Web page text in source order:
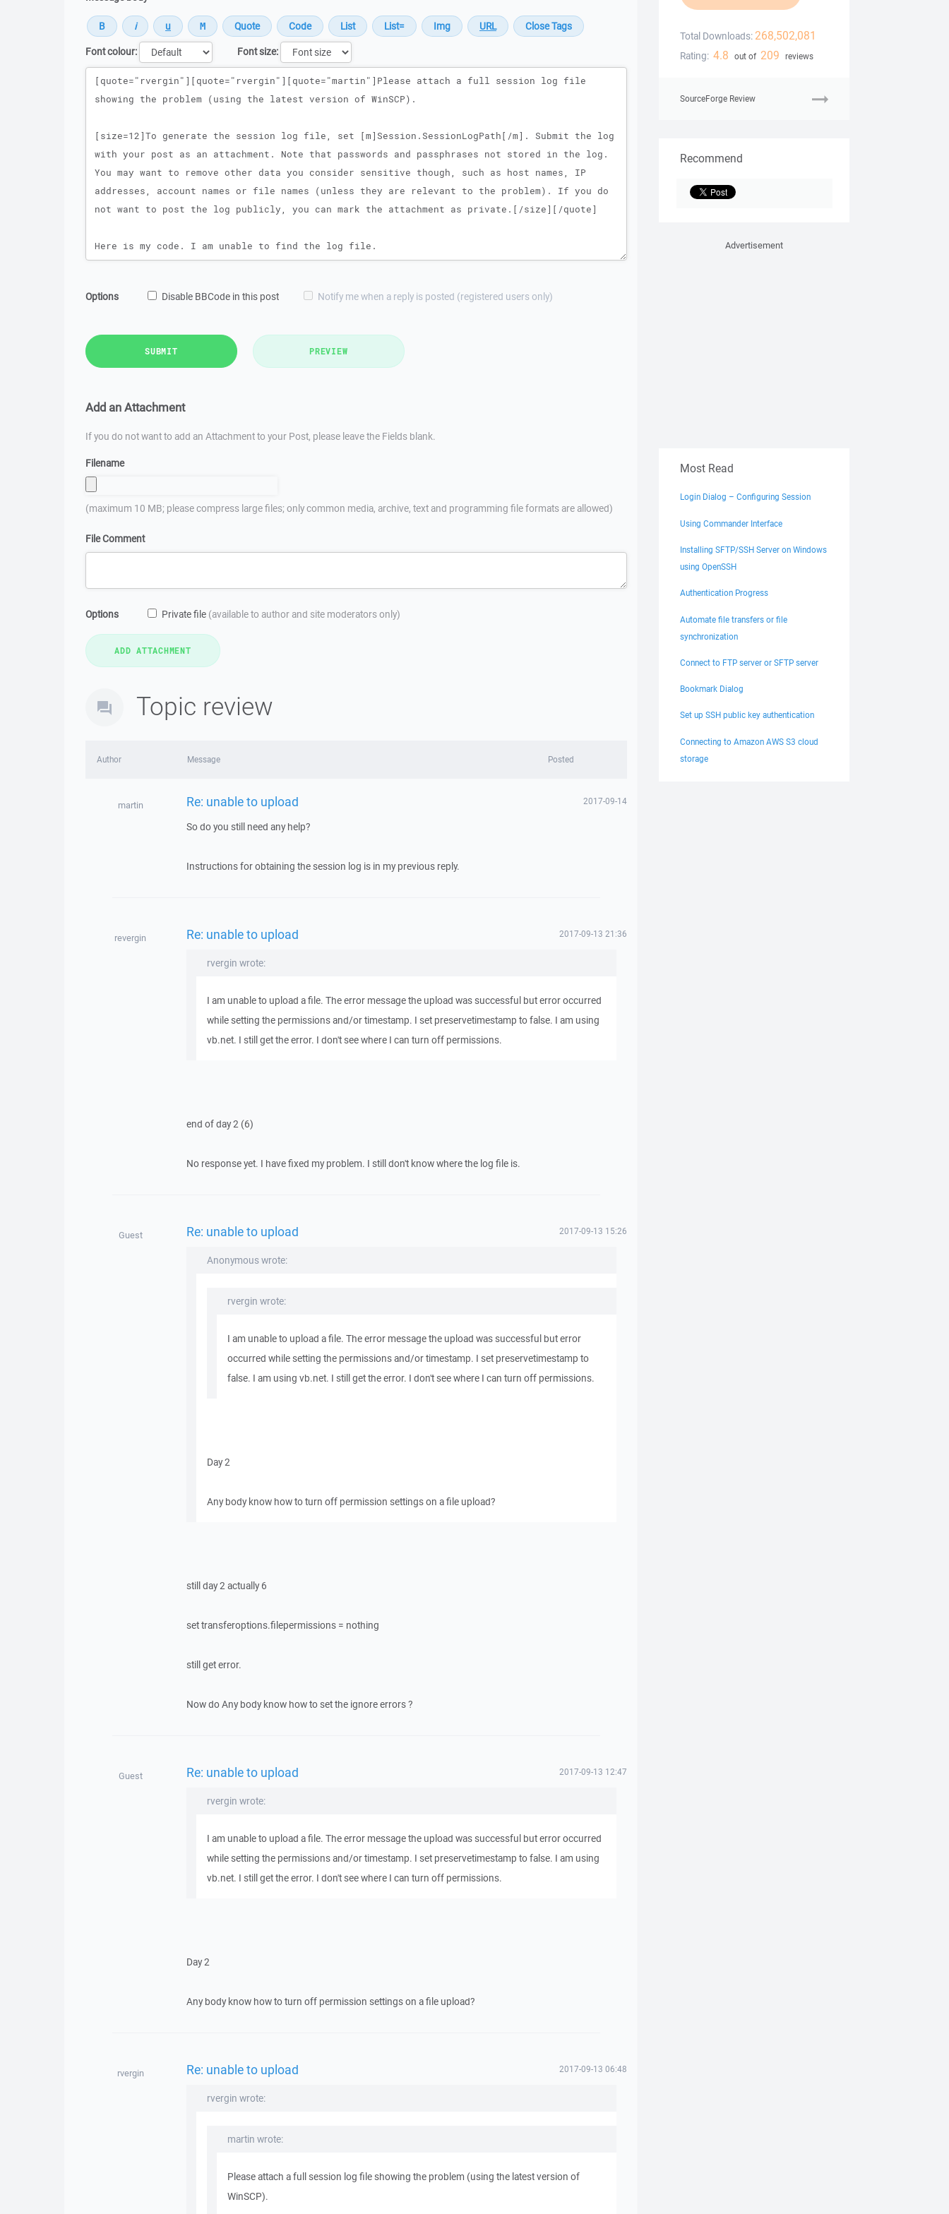
Font colour:
Font size:
Message
Options Disable BBCode in this post Notify me when a reply is posted (registered users only)
SUBMIT PREVIEW
Add an Attachment
If you do not want to add an Attachment to your Post, please leave the Fields blank.
Filename
(maximum 10 MB; please compress large files; only common media, archive, text and programming file formats are allowed)
File Comment
Options Private file (available to author and site moderators only)
Topic review
Author Message Posted
martin Re: unable to upload 2017-09-14
So do you still need any help?
Instructions for obtaining the session log is in my previous reply.
revergin Re: unable to upload 2017-09-13 21:36
rvergin wrote:
I am unable to upload a file. The error message the upload was successful but error occurred
while setting the permissions and/or timestamp. I set preservetimestamp to false. I am using
vb.net. I still get the error. I don't see where I can turn off permissions.
end of day 2 (6)
No response yet. I have fixed my problem. I still don't know where the log file is.
Guest Re: unable to upload 2017-09-13 15:26
Anonymous wrote:
rvergin wrote:
I am unable to upload a file. The error message the upload was successful but error
occurred while setting the permissions and/or timestamp. I set preservetimestamp to
false. I am using vb.net. I still get the error. I don't see where I can turn off permissions.
Day 2
Any body know how to turn off permission settings on a file upload?
still day 2 actually 6
set transferoptions.filepermissions = nothing
still get error.
Now do Any body know how to set the ignore errors ?
Guest Re: unable to upload 2017-09-13 12:47
rvergin wrote:
I am unable to upload a file. The error message the upload was successful but error occurred
while setting the permissions and/or timestamp. I set preservetimestamp to false. I am using
vb.net. I still get the error. I don't see where I can turn off permissions.
Day 2
Any body know how to turn off permission settings on a file upload?
rvergin Re: unable to upload 2017-09-13 06:48
rvergin wrote:
martin wrote:
Please attach a full session log file showing the problem (using the latest version of
WinSCP).
Total Downloads: 268,502,081
Rating: 4.8 out of 209 reviews
SourceForge Review
Recommend
Advertisement
Most Read
Login Dialog – Configuring Session
Using Commander Interface
Installing SFTP/SSH Server on Windows
using OpenSSH
Authentication Progress
Automate file transfers or file
synchronization
Connect to FTP server or SFTP server
Bookmark Dialog
Set up SSH public key authentication
Connecting to Amazon AWS S3 cloud
storage